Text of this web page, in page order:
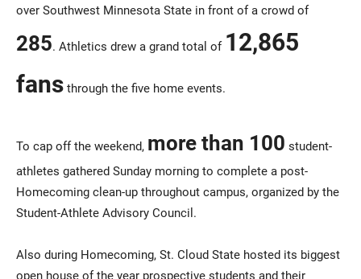
over Southwest Minnesota State in front of a crowd of
285. Athletics drew a grand total of 12,865
fans through the five home events.
To cap off the weekend, more than 100 student-
athletes gathered Sunday morning to complete a post-
Homecoming clean-up throughout campus, organized by the
Student-Athlete Advisory Council.
Also during Homecoming, St. Cloud State hosted its biggest
open house of the year prospective students and their